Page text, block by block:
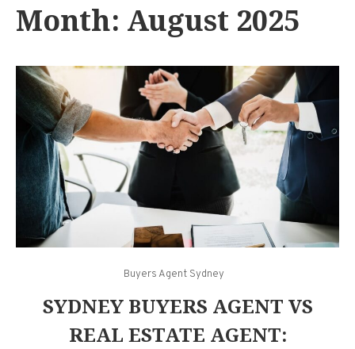
Month: August 2025
Buyers Agent Sydney
SYDNEY BUYERS AGENT VS
REAL ESTATE AGENT: